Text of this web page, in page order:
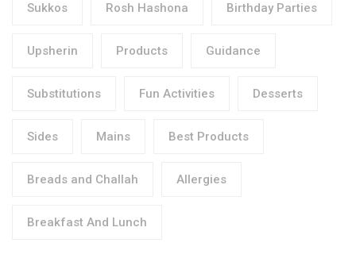
Sukkos Rosh Hashona Birthday Parties
Upsherin Products Guidance
Substitutions Fun Activities Desserts
Sides Mains Best Products
Breads and Challah Allergies
Breakfast And Lunch